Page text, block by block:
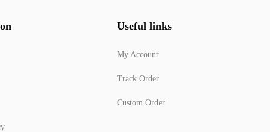
Useful links
My Account
Track Order
Custom Order